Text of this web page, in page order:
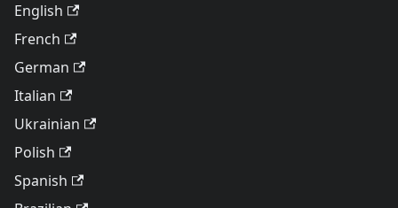
English
French
German
Italian
Ukrainian
Polish
Spanish